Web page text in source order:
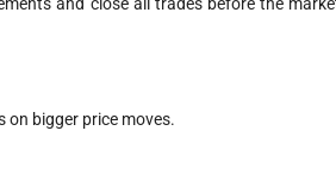
on bigger price moves.